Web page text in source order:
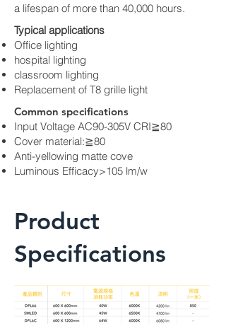
a lifespan of more than 40,000 hours.
Typical applications
Office lighting
hospital lighting
classroom lighting
Replacement of T8 grille light
Common specifications
Input Voltage AC90-305V CRI≧80
Cover material:≧80
Anti-yellowing matte cove
Luminous Efficacy>105 lm/w
Product
Specifications